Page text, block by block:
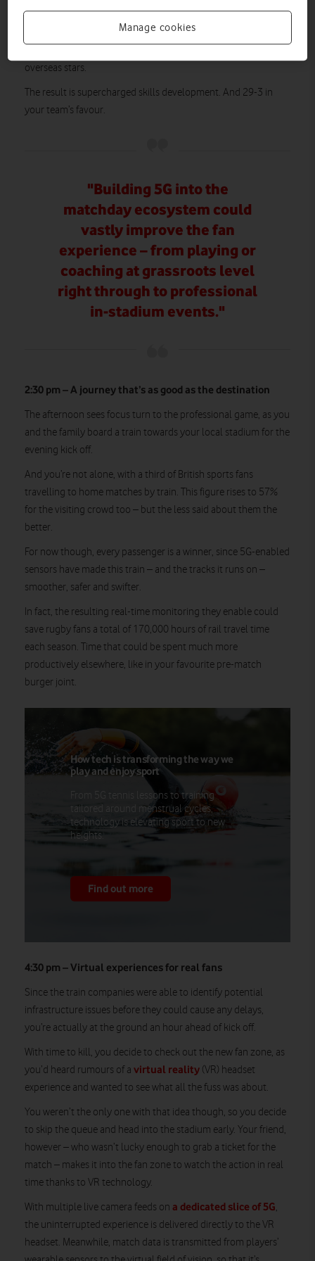
debuted by footballer Steph Houghton in 2018 and then
tennis star Emma Raducanu in 2023 – meant the team were
overseas stars.
The result is supercharged skills development. And 29-3 in
your team’s favour.
"Building 5G into the
matchday ecosystem could
vastly improve the fan
experience – from playing or
coaching at grassroots level
right through to professional
in-stadium events."
2:30 pm – A journey that’s as good as the destination
The afternoon sees focus turn to the professional game, as you
and the family board a train towards your local stadium for the
evening kick off.
And you’re not alone, with a third of British sports fans
travelling to home matches by train. This figure rises to 57%
for the visiting crowd too – but the less said about them the
better.
For now though, every passenger is a winner, since 5G-enabled
sensors have made this train – and the tracks it runs on –
smoother, safer and swifter.
In fact, the resulting real-time monitoring they enable could
save rugby fans a total of 170,000 hours of rail travel time
each season. Time that could be spent much more
productively elsewhere, like in your favourite pre-match
burger joint.
How tech is transforming the way we
play and enjoy sport
From 5G tennis lessons to training
tailored around menstrual cycles,
technology is elevating sport to new
heights.
Find out more
4:30 pm – Virtual experiences for real fans
Since the train companies were able to identify potential
infrastructure issues before they could cause any delays,
you’re actually at the ground an hour ahead of kick off.
With time to kill, you decide to check out the new fan zone, as
you’d heard rumours of a virtual reality (VR) headset
experience and wanted to see what all the fuss was about.
You weren’t the only one with that idea though, so you decide
to skip the queue and head into the stadium early. Your friend,
however – who wasn’t lucky enough to grab a ticket for the
match – makes it into the fan zone to watch the action in real
time thanks to VR technology.
With multiple live camera feeds on a dedicated slice of 5G,
the uninterrupted experience is delivered directly to the VR
headset. Meanwhile, match data is transmitted from players’
Manage cookies